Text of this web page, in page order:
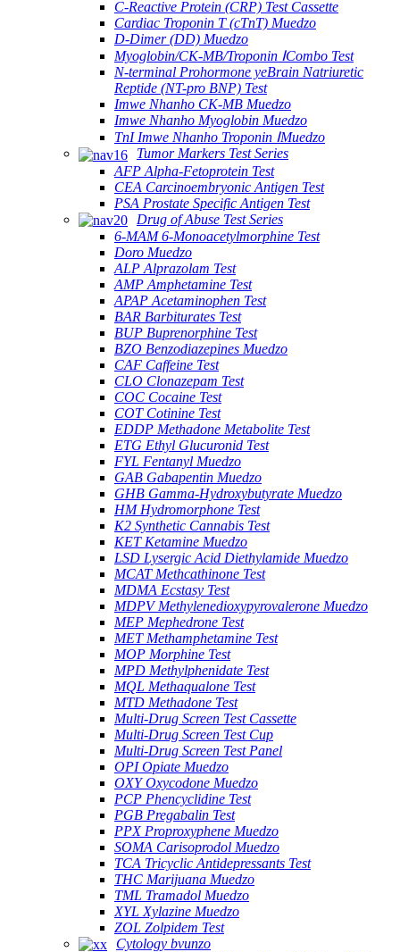
C-Reactive Protein (CRP) Test Cassette
Cardiac Troponin T (cTnT) Muedzo
D-Dimer (DD) Muedzo
Myoglobin/CK-MB/Troponin ⅠCombo Test
N-terminal Prohormone yeBrain Natriuretic
Reptide (NT-pro BNP) Test
Imwe Nhanho CK-MB Muedzo
Imwe Nhanho Myoglobin Muedzo
TnI Imwe Nhanho Troponin ⅠMuedzo
Tumor Markers Test Series
AFP Alpha-Fetoprotein Test
CEA Carcinoembryonic Antigen Test
PSA Prostate Specific Antigen Test
Drug of Abuse Test Series
6-MAM 6-Monoacetylmorphine Test
Doro Muedzo
ALP Alprazolam Test
AMP Amphetamine Test
APAP Acetaminophen Test
BAR Barbiturates Test
BUP Buprenorphine Test
BZO Benzodiazepines Muedzo
CAF Caffeine Test
CLO Clonazepam Test
COC Cocaine Test
COT Cotinine Test
EDDP Methadone Metabolite Test
ETG Ethyl Glucuronid Test
FYL Fentanyl Muedzo
GAB Gabapentin Muedzo
GHB Gamma-Hydroxybutyrate Muedzo
HM Hydromorphone Test
K2 Synthetic Cannabis Test
KET Ketamine Muedzo
LSD Lysergic Acid Diethylamide Muedzo
MCAT Methcathinone Test
MDMA Ecstasy Test
MDPV Methylenedioxypyrovalerone Muedzo
MEP Mephedrone Test
MET Methamphetamine Test
MOP Morphine Test
MPD Methylphenidate Test
MQL Methaqualone Test
MTD Methadone Test
Multi-Drug Screen Test Cassette
Multi-Drug Screen Test Cup
Multi-Drug Screen Test Panel
OPI Opiate Muedzo
OXY Oxycodone Muedzo
PCP Phencyclidine Test
PGB Pregabalin Test
PPX Proproxyphene Muedzo
SOMA Carisoprodol Muedzo
TCA Tricyclic Antidepressants Test
THC Marijuana Muedzo
TML Tramadol Muedzo
XYL Xylazine Muedzo
ZOL Zolpidem Test
Cytology bvunzo